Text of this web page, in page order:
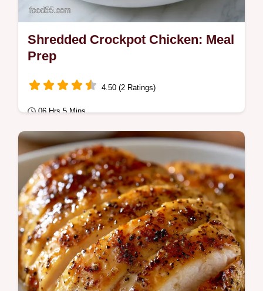
Shredded Crockpot Chicken: Meal
Prep
4.50 (2 Ratings)
06 Hrs 5 Mins
Quick & Healthy
Shredded Crockpot Chicken for Salad is
perfect for meal prep. Try this healthy pulled
chicken slow cooker base with our
common…